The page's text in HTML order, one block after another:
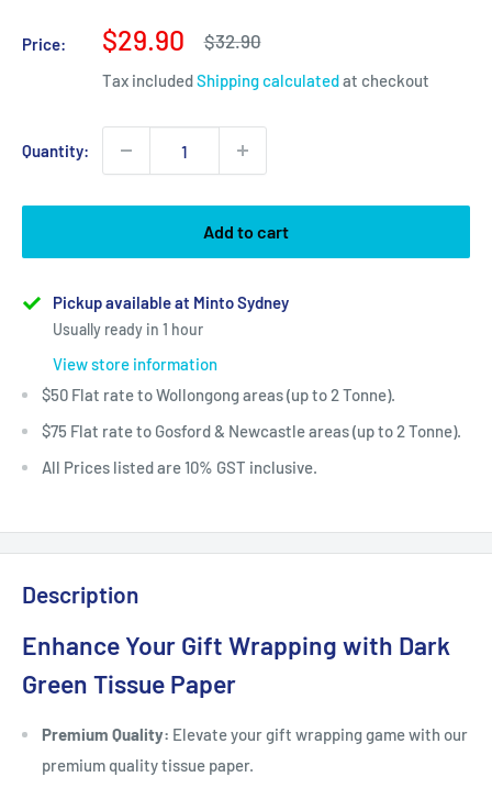
Price:
Sale
price
$29.90
Regular
$32.90
Tax includedShipping calculatedat checkout
Quantity:
Add to cart
Pickup available at Minto Sydney
Usually ready in 1 hour
View store information
$50 Flat rate to Wollongong areas (up to 2 Tonne).
$75 Flat rate to Gosford & Newcastle areas (up to 2 Tonne).
All Prices listed are 10% GST inclusive.
Description
Enhance Your Gift Wrapping with Dark
Green Tissue Paper
Premium Quality: Elevate your gift wrapping game with our
premium quality tissue paper.